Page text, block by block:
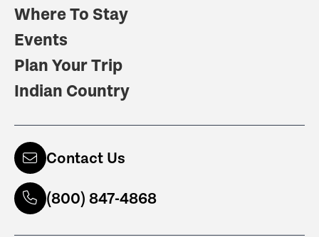
Where To Stay
Events
Plan Your Trip
Indian Country
Contact Us
(800) 847-4868